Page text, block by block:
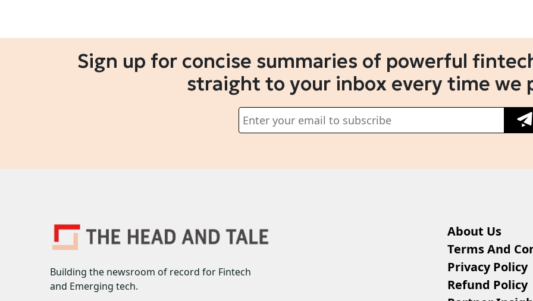
Sign up for concise summaries of powerful
straight to your inbox every time we
Building the newsroom of record for Fintech
and Emerging tech.
About Us
Terms And
Privacy Policy
Refund Policy